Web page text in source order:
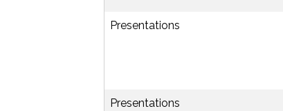
Presentations
Presentations